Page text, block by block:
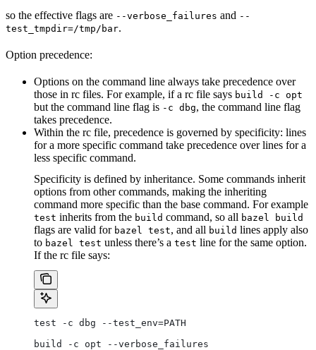
so the effective flags are --verbose_failures and --
test_tmpdir=/tmp/bar.
Option precedence:
Options on the command line always take precedence over
those in rc files. For example, if a rc file says build -c opt
but the command line flag is -c dbg, the command line flag
takes precedence.
Within the rc file, precedence is governed by specificity: lines
for a more specific command take precedence over lines for a
less specific command.
Specificity is defined by inheritance. Some commands inherit
options from other commands, making the inheriting
command more specific than the base command. For example
test inherits from the build command, so all bazel build
flags are valid for bazel test, and all build lines apply also
to bazel test unless there’s a test line for the same option.
If the rc file says:
test -c dbg --test_env=PATH
build -c opt --verbose_failures